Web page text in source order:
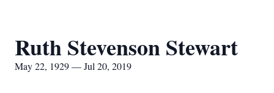
Ruth Stevenson Stewart
May 22, 1929 — Jul 20, 2019